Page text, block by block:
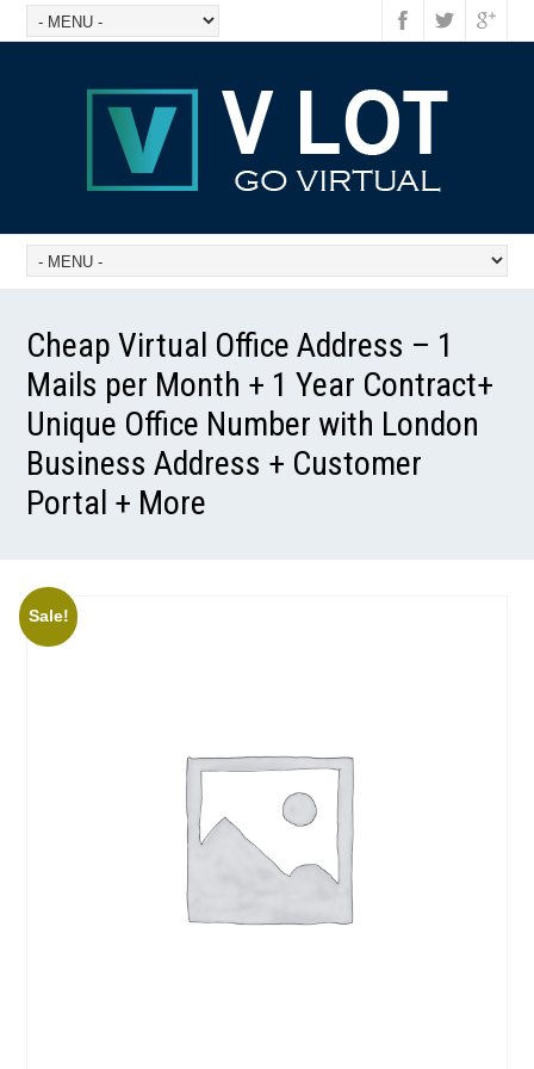
Cheap Virtual Office Address – 1
Mails per Month + 1 Year Contract+
Unique Office Number with London
Business Address + Customer
Portal + More
Sale!